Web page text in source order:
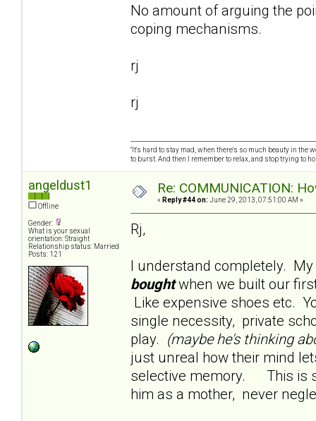
No amount of arguing the
coping mechanisms.
rj
rj
"It's hard to stay mad, when there's so much beauty in the
to burst. And then I remember to relax, and stop trying to
angeldust1
Offline
Gender:
What is your sexual
orientation: Straight
Relationship status: Married
Posts: 121
Re: COMMUNICATION:
« Reply #44 on: June 29, 2013, 07:51:00 AM »
Rj,
I understand completely.
boughtwhen we built our
Like expensive shoes etc.
single necessity, private
play. (maybe he's thinking
just unreal how their mind
selective memory. This is
him as a mother, never